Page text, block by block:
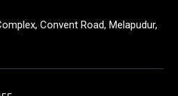
Convent Road, Melapudur,